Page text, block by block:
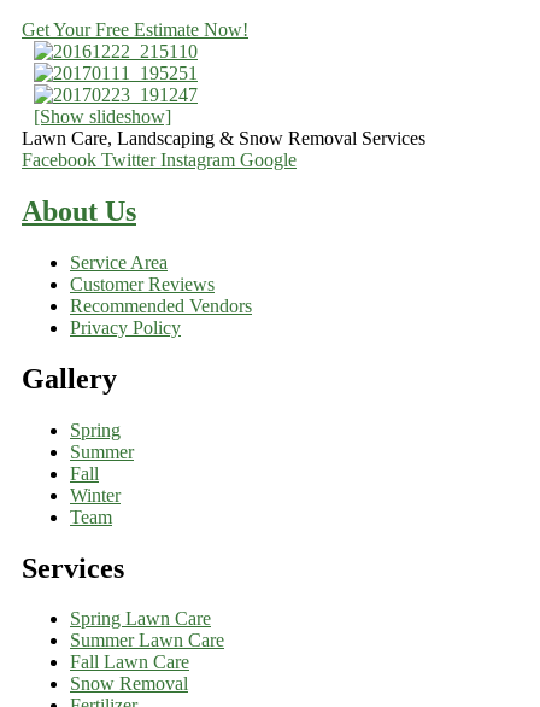
Get Your Free Estimate Now!
[Show slideshow]
Lawn Care, Landscaping & Snow Removal Services
Facebook Twitter Instagram Google
About Us
Service Area
Customer Reviews
Recommended Vendors
Privacy Policy
Gallery
Spring
Summer
Fall
Winter
Team
Services
Spring Lawn Care
Summer Lawn Care
Fall Lawn Care
Snow Removal